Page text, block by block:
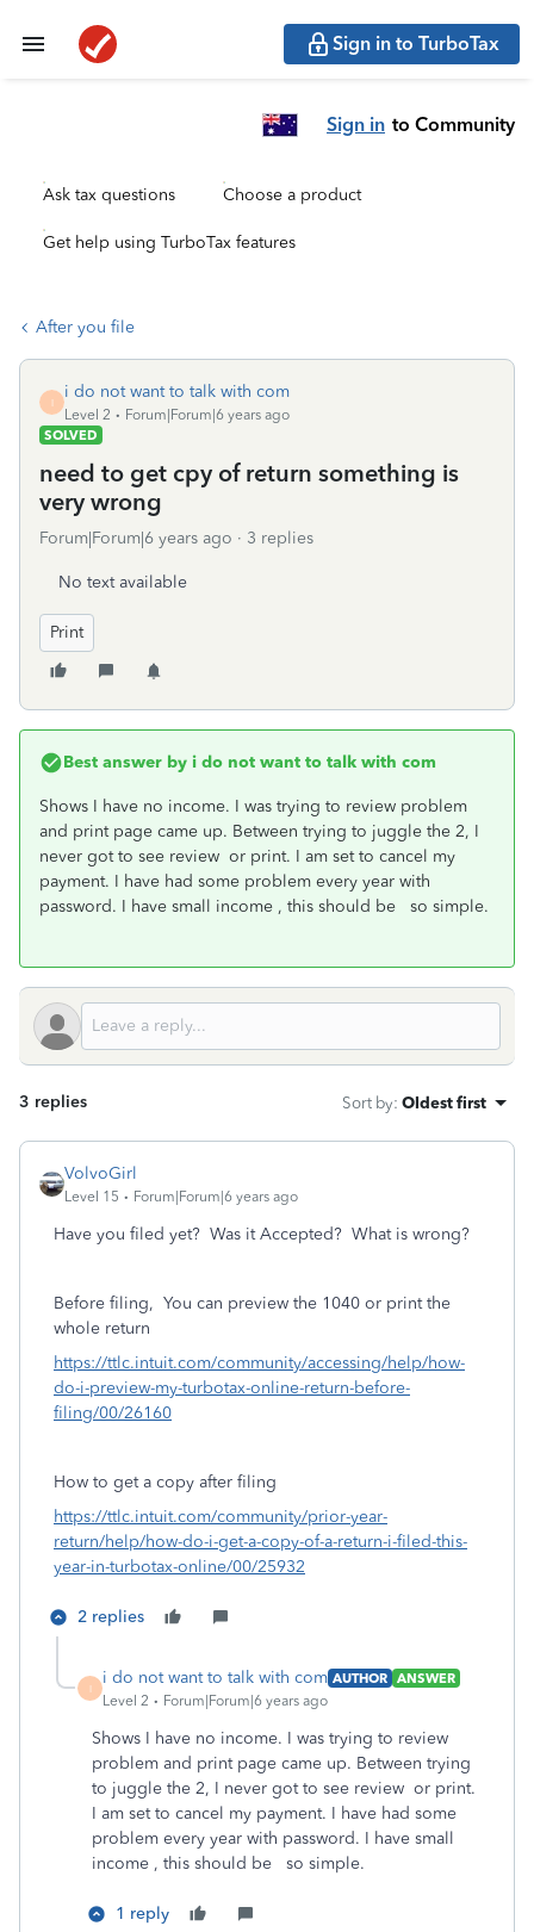
Sign in to TurboTax
Sign in to Community
Ask tax questions Choose a product
Get help using TurboTax features
After you file
I
i do not want to talk with com
Level 2
Forum|Forum|6 years ago
SOLVED
need to get cpy of return something is
very wrong
Forum|Forum|6 years ago 3 replies
No text available
Print
Best answer by i do not want to talk with com
Shows I have no income. I was trying to review problem
and print page came up. Between trying to juggle the 2, I
never got to see review or print. I am set to cancel my
payment. I have had some problem every year with
password. I have small income , this should be so simple.
3 replies Sort by: Oldest first
VolvoGirl
Level 15 Forum|Forum|6 years ago
Have you filed yet? Was it Accepted? What is wrong?
Before filing, You can preview the 1040 or print the
whole return
https://ttlc.intuit.com/community/accessing/help/how-
do-i-preview-my-turbotax-online-return-before-
filing/00/26160
How to get a copy after filing
https://ttlc.intuit.com/community/prior-year-
return/help/how-do-i-get-a-copy-of-a-return-i-filed-this-
year-in-turbotax-online/00/25932
2 replies
I
i do not want to talk with com AUTHOR ANSWER
Level 2
Forum|Forum|6 years ago
Shows I have no income. I was trying to review
problem and print page came up. Between trying
to juggle the 2, I never got to see review or print.
I am set to cancel my payment. I have had some
problem every year with password. I have small
income , this should be so simple.
1 reply